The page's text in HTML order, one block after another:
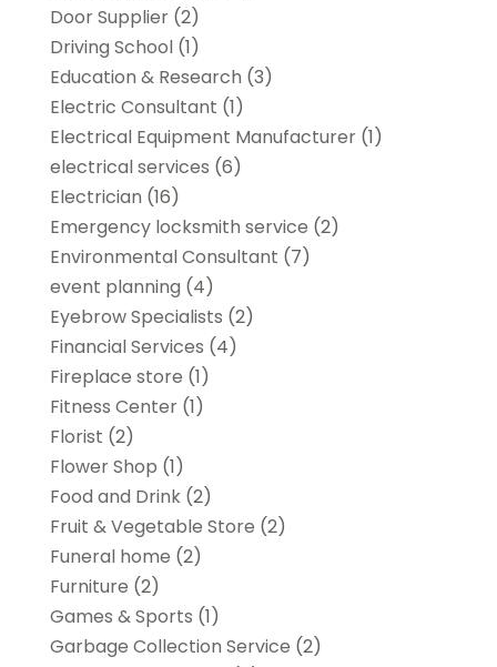
Door Supplier(2)
Driving School(1)
Education & Research (3)
Electric Consultant (1)
Electrical Equipment Manufacturer(1)
electrical services (6)
Electrician (16)
Emergency locksmith service (2)
Environmental Consultant (7)
event planning (4)
Eyebrow Specialists (2)
Financial Services (4)
Fireplace store (1)
Fitness Center(1)
Florist (2)
Flower Shop (1)
Food and Drink(2)
Fruit & Vegetable Store (2)
Funeral home (2)
Furniture (2)
Games & Sports (1)
Garbage Collection Service (2)